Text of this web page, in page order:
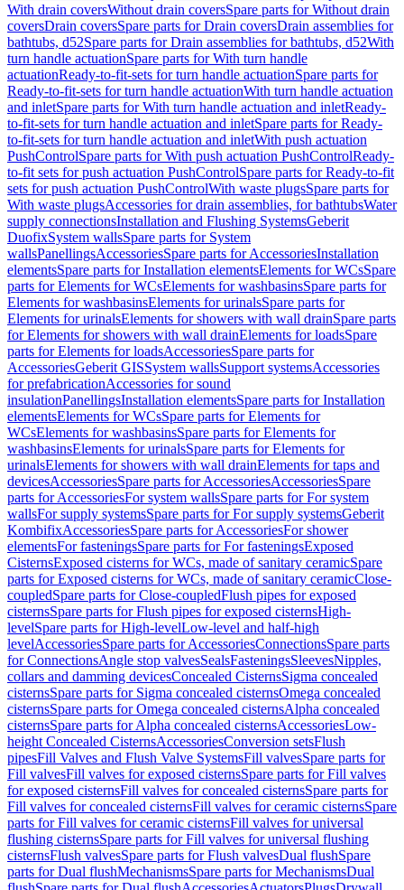
With drain coversWithout drain coversSpare parts for Without drain
coversDrain coversSpare parts for Drain coversDrain assemblies for
bathtubs, d52Spare parts for Drain assemblies for bathtubs, d52With
turn handle actuationSpare parts for With turn handle
actuationReady-to-fit-sets for turn handle actuationSpare parts for
Ready-to-fit-sets for turn handle actuationWith turn handle actuation
and inletSpare parts for With turn handle actuation and inletReady-
to-fit-sets for turn handle actuation and inletSpare parts for Ready-
to-fit-sets for turn handle actuation and inletWith push actuation
PushControlSpare parts for With push actuation PushControlReady-
to-fit sets for push actuation PushControlSpare parts for Ready-to-fit
sets for push actuation PushControlWith waste plugsSpare parts for
With waste plugsAccessories for drain assemblies, for bathtubsWater
supply connectionsInstallation and Flushing SystemsGeberit
DuofixSystem wallsSpare parts for System
wallsPanellingsAccessoriesSpare parts for AccessoriesInstallation
elementsSpare parts for Installation elementsElements for WCsSpare
parts for Elements for WCsElements for washbasinsSpare parts for
Elements for washbasinsElements for urinalsSpare parts for
Elements for urinalsElements for showers with wall drainSpare parts
for Elements for showers with wall drainElements for loadsSpare
parts for Elements for loadsAccessoriesSpare parts for
AccessoriesGeberit GISSystem wallsSupport systemsAccessories
for prefabricationAccessories for sound
insulationPanellingsInstallation elementsSpare parts for Installation
elementsElements for WCsSpare parts for Elements for
WCsElements for washbasinsSpare parts for Elements for
washbasinsElements for urinalsSpare parts for Elements for
urinalsElements for showers with wall drainElements for taps and
devicesAccessoriesSpare parts for AccessoriesAccessoriesSpare
parts for AccessoriesFor system wallsSpare parts for For system
wallsFor supply systemsSpare parts for For supply systemsGeberit
KombifixAccessoriesSpare parts for AccessoriesFor shower
elementsFor fasteningsSpare parts for For fasteningsExposed
CisternsExposed cisterns for WCs, made of sanitary ceramicSpare
parts for Exposed cisterns for WCs, made of sanitary ceramicClose-
coupledSpare parts for Close-coupledFlush pipes for exposed
cisternsSpare parts for Flush pipes for exposed cisternsHigh-
levelSpare parts for High-levelLow-level and half-high
levelAccessoriesSpare parts for AccessoriesConnectionsSpare parts
for ConnectionsAngle stop valvesSealsFasteningsSleevesNipples,
collars and damming devicesConcealed CisternsSigma concealed
cisternsSpare parts for Sigma concealed cisternsOmega concealed
cisternsSpare parts for Omega concealed cisternsAlpha concealed
cisternsSpare parts for Alpha concealed cisternsAccessoriesLow-
height Concealed CisternsAccessoriesConversion setsFlush
pipesFill Valves and Flush Valve SystemsFill valvesSpare parts for
Fill valvesFill valves for exposed cisternsSpare parts for Fill valves
for exposed cisternsFill valves for concealed cisternsSpare parts for
Fill valves for concealed cisternsFill valves for ceramic cisternsSpare
parts for Fill valves for ceramic cisternsFill valves for universal
flushing cisternsSpare parts for Fill valves for universal flushing
cisternsFlush valvesSpare parts for Flush valvesDual flushSpare
parts for Dual flushMechanismsSpare parts for MechanismsDual